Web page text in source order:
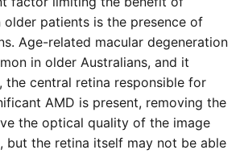
patients is the presence of
Age-related macular degeneration
in older Australians, and it
the central retina responsible for
AMD is present, removing the
the optical quality of the image
but the retina itself may not be able